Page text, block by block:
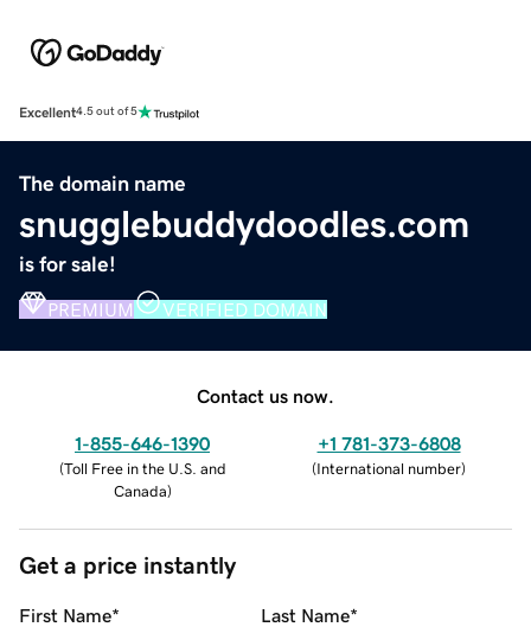
Excellent4.5 out of 5
The domain name
snugglebuddydoodles.com
is for sale!
PREMIUM VERIFIED DOMAIN
Contact us now.
1-855-646-1390
(Toll Free in the U.S. and
Canada)
+1 781-373-6808
(International number)
Get a price instantly
First Name* Last Name*